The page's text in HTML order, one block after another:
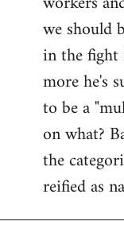
we should
in the fight
more he's
to be a
on what?
the
reified as